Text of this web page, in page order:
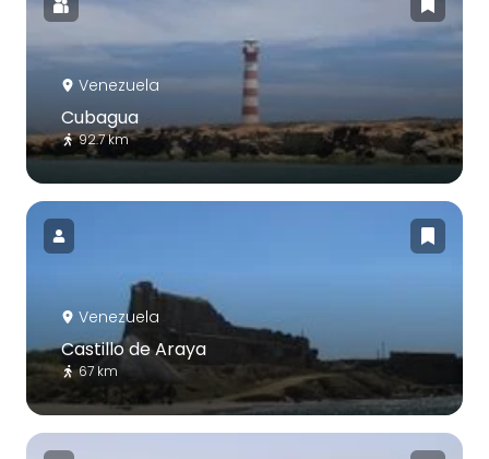
Venezuela
Cubagua
92.7 km
Venezuela
Castillo de Araya
67 km